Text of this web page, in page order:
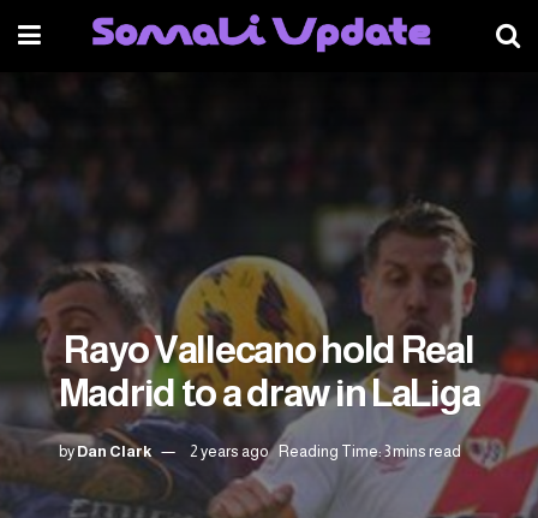
Rayo Vallecano hold Real
Madrid to a draw in LaLiga
byDan Clark 2 years ago Reading Time: 3 mins read